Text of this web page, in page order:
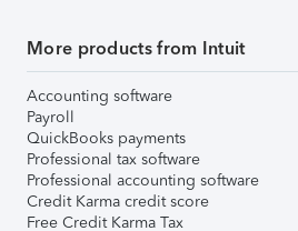
More products from Intuit
Accounting software
Payroll
QuickBooks payments
Professional tax software
Professional accounting software
Credit Karma credit score
Free Credit Karma Tax